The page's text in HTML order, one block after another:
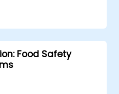
Food Safety